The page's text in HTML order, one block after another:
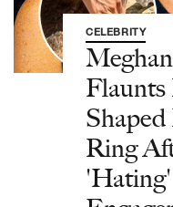
CELEBRITY
Flaunts
Ring